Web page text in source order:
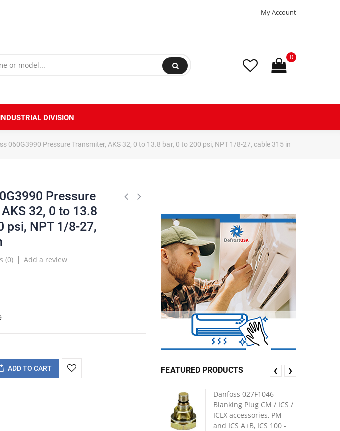
My Account
0
DIVISION
060G3990 Pressure Transmiter, AKS 32, 0 to 13.8 bar, 0 to 200 psi, NPT 1/8-27, cable 315 in
Pressure
32, 0 to 13.8
psi, NPT 1/8-27,
(0) Add a review
ADD TO CART FEATURED PRODUCTS
Danfoss 027F1046
Blanking Plug CM / ICS /
ICLX accessories, PM
and ICS A+B, ICS 100 -
❮ ❯